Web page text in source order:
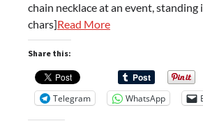
chain necklace at an event,
chars]Read More
Share this:
Telegram WhatsApp